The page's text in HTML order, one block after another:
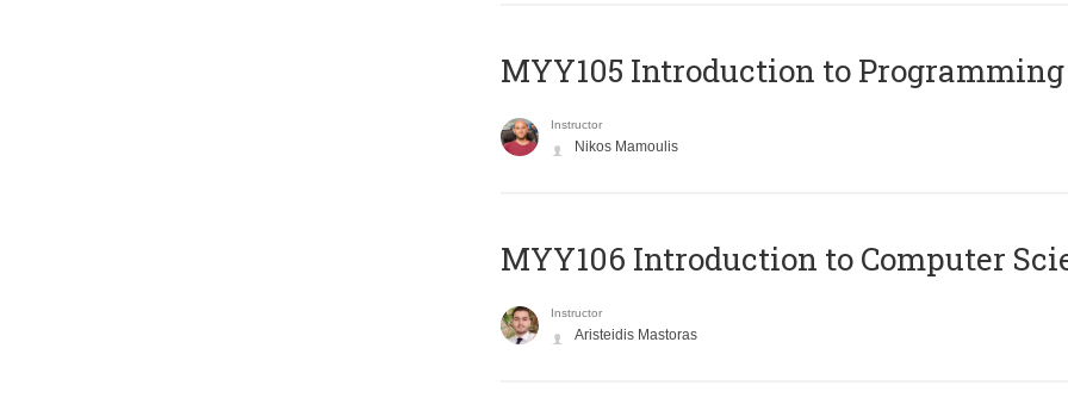
MYY105 Introduction to Programming
Instructor
Nikos Mamoulis
MYY106 Introduction to Computer
Instructor
Aristeidis Mastoras